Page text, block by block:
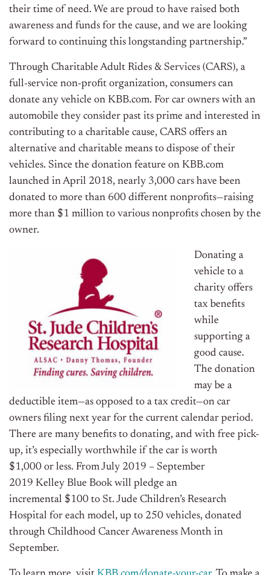
their time of need. We are proud to have raised both
awareness and funds for the cause, and we are looking
forward to continuing this longstanding partnership.”
Through Charitable Adult Rides & Services (CARS), a
full-service non-profit organization, consumers can
donate any vehicle on KBB.com. For car owners with an
automobile they consider past its prime and interested in
contributing to a charitable cause, CARS offers an
alternative and charitable means to dispose of their
vehicles. Since the donation feature on KBB.com
launched inApril 2018, nearly 3,000 cars have been
donated to more than 600 different nonprofits—raising
more than $1 million to various nonprofits chosen by the
owner.
Donating a
vehicle to a
charity offers
tax benefits
while
supporting a
good cause.
The donation
may be a
deductible item—as opposed to a tax credit—on car
owners filing next year for the current calendar period.
There are many benefits to donating, and with free pick-
up, it’s especially worthwhile if the car is worth
$1,000 or less. FromJuly 2019 – September
2019 Kelley Blue Book will pledge an
incremental $100 to St. Jude Children’s Research
Hospital for each model, up to 250 vehicles, donated
through Childhood Cancer Awareness Month in
September.